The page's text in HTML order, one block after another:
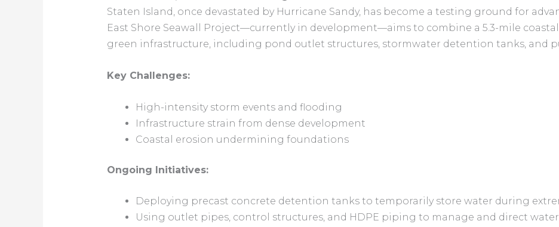
Staten Island, once devastated by Hurricane Sandy, has become a testing ground for
East Shore Seawall Project—currently in development—aims to combine a 5.3-mile
green infrastructure, including pond outlet structures, stormwater detention tanks, and
Key Challenges:
High-intensity storm events and flooding
Infrastructure strain from dense development
Coastal erosion undermining foundations
Ongoing Initiatives:
Deploying precast concrete detention tanks to temporarily store water during
Using outlet pipes, control structures, and HDPE piping to manage and direct water